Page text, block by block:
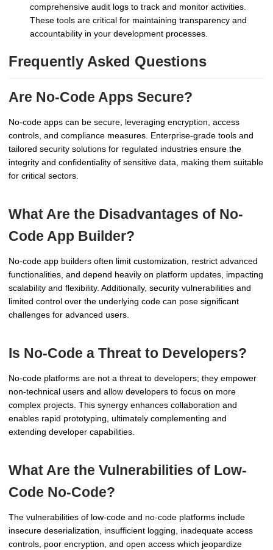
comprehensive audit logs to track and monitor activities.
These tools are critical for maintaining transparency and
accountability in your development processes.
Frequently Asked Questions
Are No-Code Apps Secure?
No-code apps can be secure, leveraging encryption, access
controls, and compliance measures. Enterprise-grade tools and
tailored security solutions for regulated industries ensure the
integrity and confidentiality of sensitive data, making them suitable
for critical sectors.
What Are the Disadvantages of No-
Code App Builder?
No-code app builders often limit customization, restrict advanced
functionalities, and depend heavily on platform updates, impacting
scalability and flexibility. Additionally, security vulnerabilities and
limited control over the underlying code can pose significant
challenges for advanced users.
Is No-Code a Threat to Developers?
No-code platforms are not a threat to developers; they empower
non-technical users and allow developers to focus on more
complex projects. This synergy enhances collaboration and
enables rapid prototyping, ultimately complementing and
extending developer capabilities.
What Are the Vulnerabilities of Low-
Code No-Code?
The vulnerabilities of low-code and no-code platforms include
insecure deserialization, insufficient logging, inadequate access
controls, poor encryption, and open access which jeopardize